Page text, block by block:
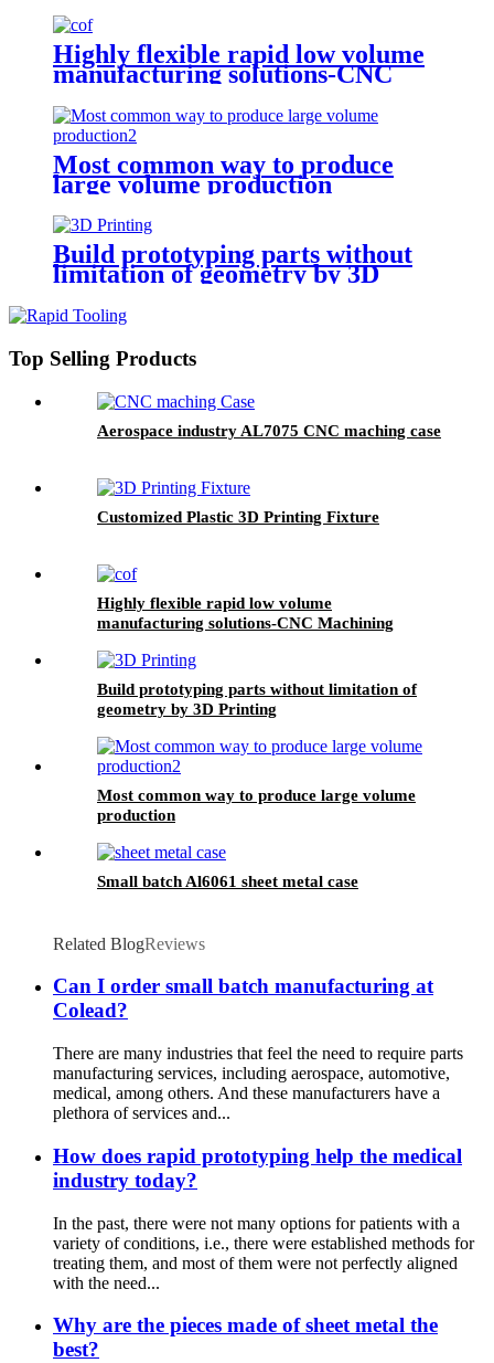
Highly flexible rapid low volume
manufacturing solutions-CNC
Most common way to produce
large volume production
Build prototyping parts without
limitation of geometry by 3D
Top Selling Products
Aerospace industry AL7075 CNC maching case
Customized Plastic 3D Printing Fixture
Highly flexible rapid low volume
manufacturing solutions-CNC Machining
Build prototyping parts without limitation of
geometry by 3D Printing
Most common way to produce large volume
production
Small batch Al6061 sheet metal case
Related BlogReviews
Can I order small batch manufacturing at
Colead?
There are many industries that feel the need to require parts
manufacturing services, including aerospace, automotive,
medical, among others. And these manufacturers have a
plethora of services and...
How does rapid prototyping help the medical
industry today?
In the past, there were not many options for patients with a
variety of conditions, i.e., there were established methods for
treating them, and most of them were not perfectly aligned
with the need...
Why are the pieces made of sheet metal the
best?